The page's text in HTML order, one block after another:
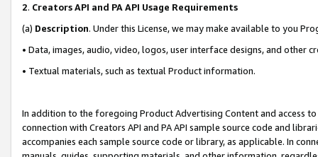
2. Creators API and PA API Usage Requirements
(a) Description. Under this License, we may make available to you
• Data, images, audio, video, logos, user interface designs, and other
• Textual materials, such as textual Product information.
In addition to the foregoing Product Advertising Content and access
connection with Creators API and PA API sample source code and
accompanies each sample source code or library, as applicable. In